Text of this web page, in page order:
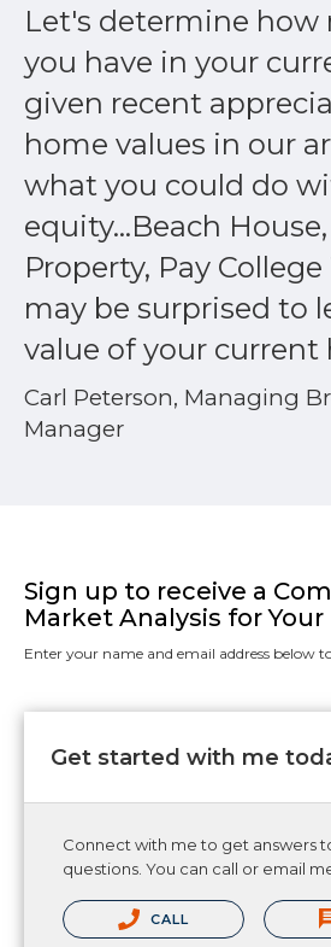
Let's determine
you have in your
given recent
home values in our
what you could do
equity...Beach
Property, Pay
may be surprised to
value of your current
Carl Peterson, Managing
Manager
Sign up to receive a
Market Analysis for Your
Enter your name and email address below
Get started with me
Connect with me to get answers
questions. You can call or email
CALL